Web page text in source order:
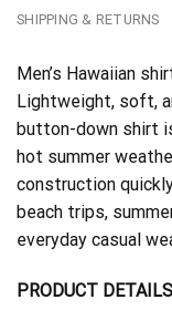
SHIPPING & RETURNS
Men’s Hawaiian
Lightweight, soft,
button-down shirt
hot summer
construction
beach trips,
everyday casual
PRODUCT